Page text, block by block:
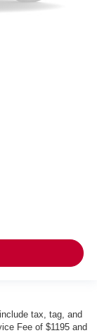
tax, tag, and
Fee of $1195 and